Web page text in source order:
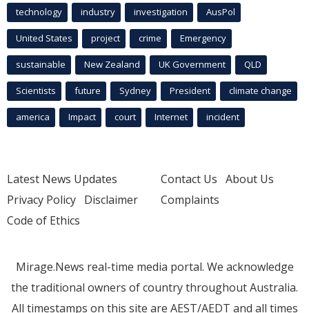
technology industry investigation AusPol
United States project crime Emergency
sustainable New Zealand UK Government QLD
Scientists future Sydney President climate change
america Impact court Internet incident
Latest News Updates
Privacy Policy Disclaimer
Code of Ethics
Contact Us About Us
Complaints
Mirage.News real-time media portal. We acknowledge
the traditional owners of country throughout Australia.
All timestamps on this site are AEST/AEDT and all times